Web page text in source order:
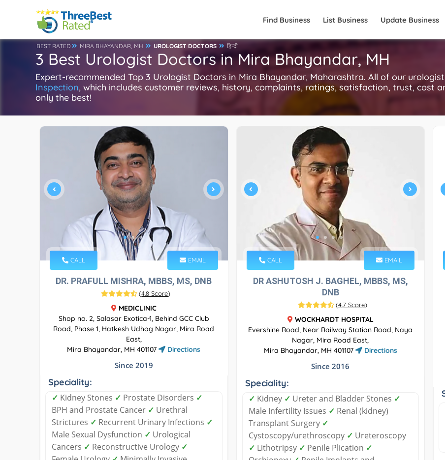
Find Business List Business Update Business
BEST RATED MIRA BHAYANDAR, MH UROLOGIST DOCTORS हिन्दी
3 Best Urologist Doctors in Mira Bhayandar, MH
Expert-recommended Top 3 Urologist Doctors in Mira Bhayandar, Maharashtra. All of our
Inspection, which includes customer reviews, history, complaints, ratings, satisfaction, trust, cost
only the best!
CALL EMAIL
DR. PRAFULL MISHRA, MBBS, MS, DNB
(4.8 Score)
MEDICLINIC
Shop no. 2, Salasar Exotica-1, Behind GCC Club
Road, Phase 1, Hatkesh Udhog Nagar, Mira Road
East,
Mira Bhayandar, MH 401107
Directions
Since 2019
Speciality:
✓ Kidney Stones ✓ Prostate Disorders ✓
BPH and Prostate Cancer ✓ Urethral
Strictures ✓ Recurrent Urinary Infections ✓
Male Sexual Dysfunction ✓ Urological
Cancers ✓ Reconstructive Urology ✓
CALL EMAIL
DR ASHUTOSH J. BAGHEL, MBBS, MS,
DNB
(4.7 Score)
WOCKHARDT HOSPITAL
Evershine Road, Near Railway Station Road, Naya
Nagar, Mira Road East,
Mira Bhayandar, MH 401107
Directions
Since 2016
Speciality:
✓ Kidney ✓ Ureter and Bladder Stones ✓
Male Infertility Issues ✓ Renal (kidney)
Transplant Surgery ✓
Cystoscopy/urethroscopy ✓ Ureteroscopy
✓ Lithotripsy ✓ Penile Plication ✓